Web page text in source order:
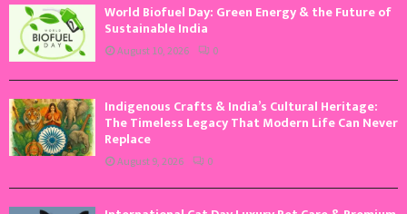
World Biofuel Day: Green Energy & the Future of
Sustainable India
August 10, 2026 0
Indigenous Crafts & India’s Cultural Heritage:
The Timeless Legacy That Modern Life Can Never
Replace
August 9, 2026 0